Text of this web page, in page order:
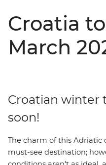
Croatia
March
Croatian winter
soon!
The charm of this Adriatic
must-see destination;